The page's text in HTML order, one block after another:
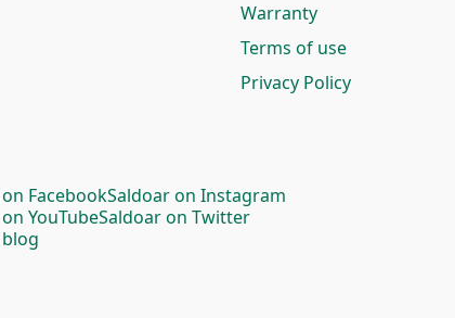
Warranty
Terms of use
Privacy Policy
FacebookSaldoar on Instagram
YouTubeSaldoar on Twitter